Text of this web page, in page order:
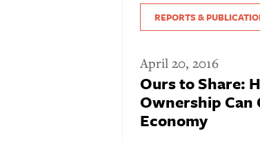
REPORTS &
April 20, 2016
Ours to Share:
Ownership Can
Economy